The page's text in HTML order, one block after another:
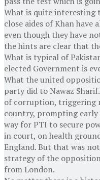
What is quite interesting
close aides of Khan have
even though they have
the hints are clear that
What is typical of
elected Government is
What the united
party did to Nawaz
of corruption, triggering
country, prompting
way for PTI to secure
in court, on health
England. But that was
strategy of the
from London.